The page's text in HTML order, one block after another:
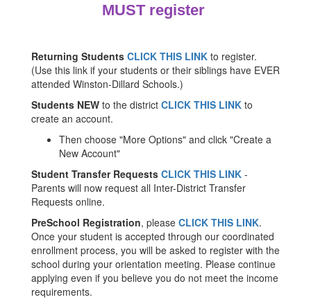
MUST register
Returning Students CLICK THIS LINK to register.
(Use this link if your students or their siblings have EVER
attended Winston-Dillard Schools.)
Students NEW to the district CLICK THIS LINK to
create an account.
Then choose "More Options" and click "Create a
New Account"
Student Transfer Requests CLICK THIS LINK -
Parents will now request all Inter-District Transfer
Requests online.
PreSchool Registration, please CLICK THIS LINK.
Once your student is accepted through our coordinated
enrollment process, you will be asked to register with the
school during your orientation meeting. Please continue
applying even if you believe you do not meet the income
requirements.